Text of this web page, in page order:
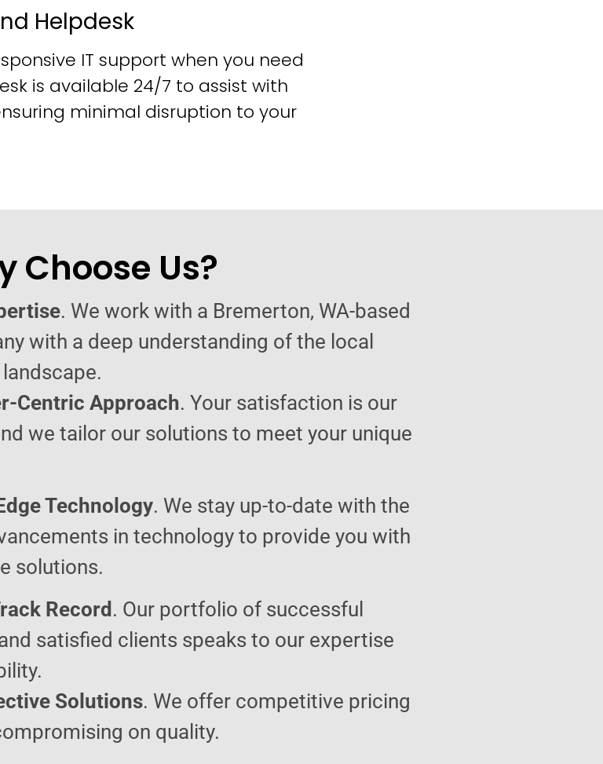
Helpdesk
IT support when you need
is available 24/7 to assist with
minimal disruption to your
Choose Us?
. We work with a Bremerton, WA-based
with a deep understanding of the local
Centric Approach. Your satisfaction is our
we tailor our solutions to meet your unique
Technology. We stay up-to-date with the
in technology to provide you with
solutions.
Record . Our portfolio of successful
satisfied clients speaks to our expertise
Solutions. We offer competitive pricing
on quality.